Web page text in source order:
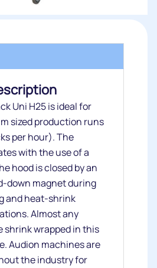
Uni H25 is ideal for
sized production runs
per hour). The
with the use of a
hood is closed by an
down magnet during
and heat-shrink
Almost any
shrink wrapped in this
Audion machines are
the industry for